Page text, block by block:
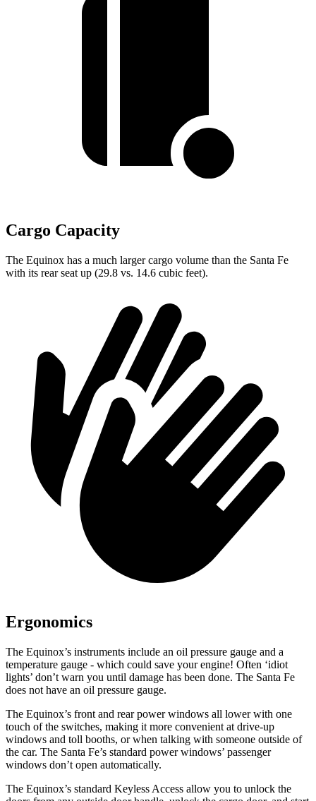
Cargo Capacity
The Equinox has a much larger cargo volume than the Santa Fe
with its rear seat up (29.8 vs. 14.6 cubic feet).
Ergonomics
The Equinox’s instruments include an oil pressure gauge and a
temperature gauge - which could save your engine! Often ‘idiot
lights’ don’t warn you until damage has been done. The Santa Fe
does not have an oil pressure gauge.
The Equinox’s front and rear power windows all lower with one
touch of the switches, making it more convenient at drive-up
windows and toll booths, or when talking with someone outside of
the car. The Santa Fe’s standard power windows’ passenger
windows don’t open automatically.
The Equinox’s standard Keyless Access allow you to unlock the